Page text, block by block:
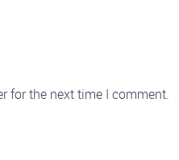
for the next time I comment.